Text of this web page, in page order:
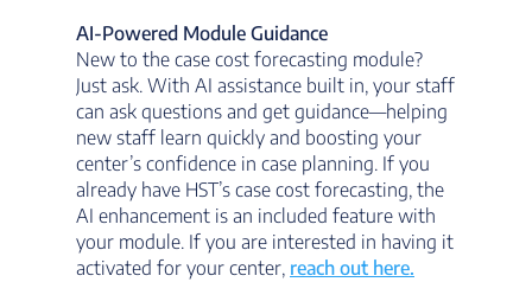
AI-Powered Module Guidance
New to the case cost forecasting module?
Just ask. With AI assistance built in, your staff
can ask questions and get guidance—helping
new staff learn quickly and boosting your
center’s confidence in case planning. If you
already have HST’s case cost forecasting, the
AI enhancement is an included feature with
your module. If you are interested in having it
activated for your center, reach out here.